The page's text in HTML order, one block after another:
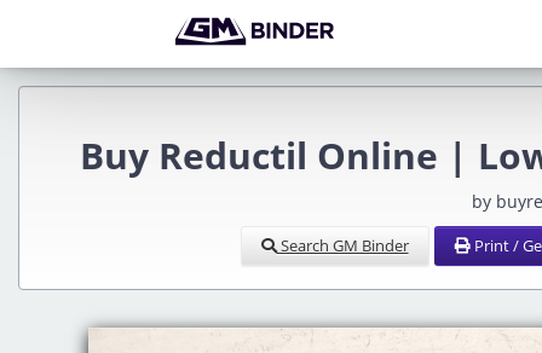
Buy Reductil Online |
by
Search GM Binder Print /